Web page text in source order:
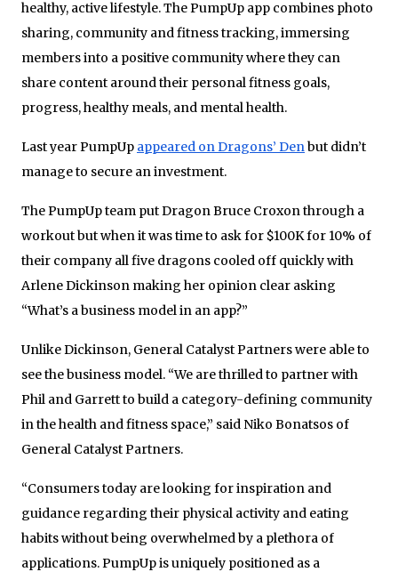
healthy, active lifestyle. The PumpUp app combines photo
sharing, community and fitness tracking, immersing
members into a positive community where they can
share content around their personal fitness goals,
progress, healthy meals, and mental health.
Last year PumpUp appeared on Dragons’ Denbut didn’t
manage to secure an investment.
The PumpUp team put Dragon Bruce Croxon through a
workout but when it was time to ask for $100K for 10% of
their company all five dragons cooled off quickly with
Arlene Dickinson making her opinion clear asking
“What’s a business model in an app?”
Unlike Dickinson, General Catalyst Partners were able to
see the business model. “We are thrilled to partner with
Phil and Garrett to build a category-defining community
in the health and fitness space,” said Niko Bonatsos of
General Catalyst Partners.
“Consumers today are looking for inspiration and
guidance regarding their physical activity and eating
habits without being overwhelmed by a plethora of
applications. PumpUp is uniquely positioned as a